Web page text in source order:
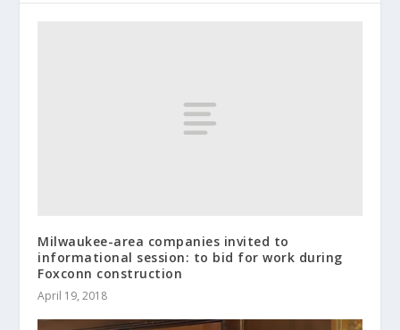
Milwaukee-area companies invited to
informational session: to bid for work during
Foxconn construction
April 19, 2018